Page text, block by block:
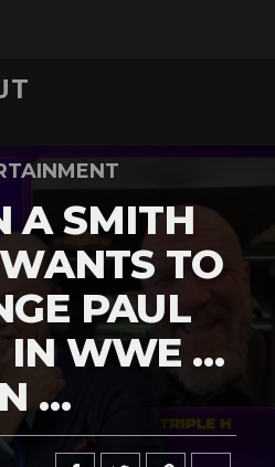
A SMITH
TO
PAUL
IN WWE …
…